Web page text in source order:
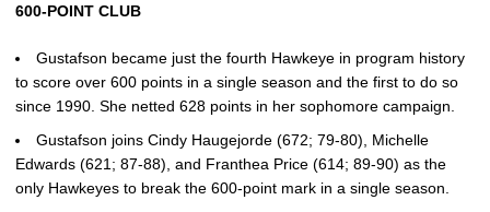
600-POINT CLUB
Gustafson became just the fourth Hawkeye in program history
to score over 600 points in a single season and the first to do so
since 1990. She netted 628 points in her sophomore campaign.
Gustafson joins Cindy Haugejorde (672; 79-80), Michelle
Edwards (621; 87-88), and Franthea Price (614; 89-90) as the
only Hawkeyes to break the 600-point mark in a single season.